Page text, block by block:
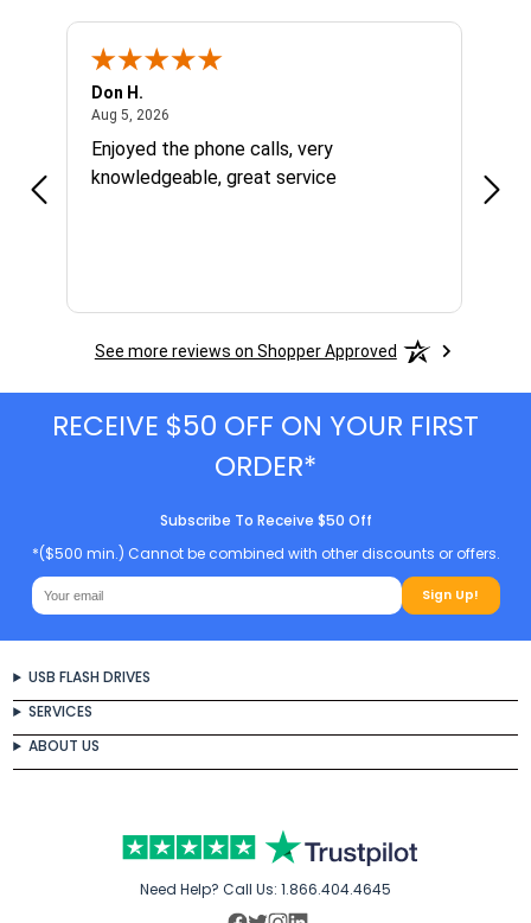
Don H.
Aug 5, 2026August 5, 2026
Enjoyed the phone calls, very
knowledgeable, great service
right
See more reviews on Shopper Approved
RECEIVE $50 OFF ON YOUR FIRST
ORDER*
Subscribe To Receive $50 Off
*($500 min.) Cannot be combined with other discounts or offers.
Sign Up!
USB FLASH DRIVES
SERVICES
ABOUT US
Need Help? Call Us: 1.866.404.4645